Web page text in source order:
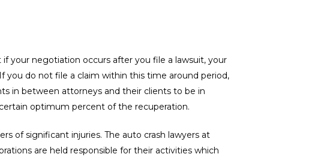
your negotiation occurs after you file a lawsuit, your
do not file a claim within this time around period,
in between attorneys and their clients to be in
optimum percent of the recuperation.
of significant injuries. The auto crash lawyers at
are held responsible for their activities which